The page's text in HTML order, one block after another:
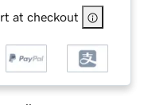
at checkout